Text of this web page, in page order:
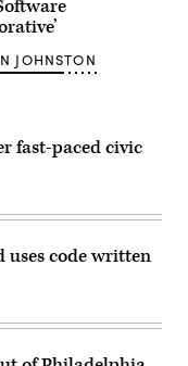
JOHNSTON
fast-paced civic
uses code written